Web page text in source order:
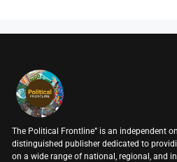
The Political Frontline” is an independent
distinguished publisher dedicated to
on a wide range of national, regional, and